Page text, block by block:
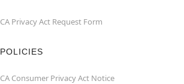
CA Privacy Act Request Form
POLICIES
CA Consumer Privacy Act Notice